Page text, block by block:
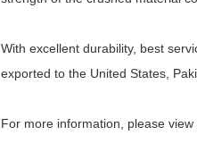
With excellent durability, best
exported to the United States,
For more information, please